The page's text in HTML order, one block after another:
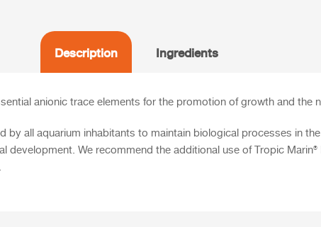
Description Ingredients
anionic trace elements for the promotion of growth and the
by all aquarium inhabitants to maintain biological processes in
development. We recommend the additional use ofTropic